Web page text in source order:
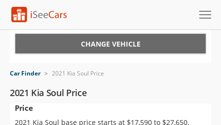
VIN Check
Saved Cars
CHANGE VEHICLE
Car Finder > 2021 Kia Soul Price
2021 Kia Soul Price
Price
2021 Kia Soul base price starts at $17,590 to $27,650.